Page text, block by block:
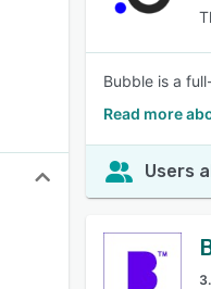
Bubble is a
Read more
Users